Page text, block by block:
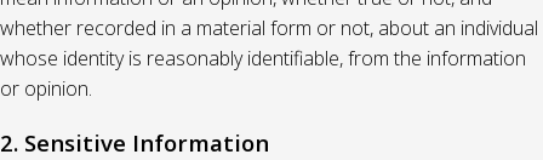
whether recorded in a material form or not, about an individual
whose identity is reasonably identifiable, from the information
or opinion.
2. Sensitive Information